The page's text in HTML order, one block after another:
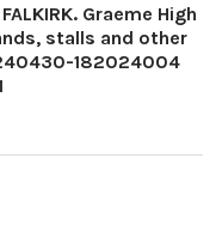
Graeme High
stalls and other
182024004